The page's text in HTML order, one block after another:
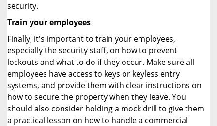
security.
Train your employees
Finally, it's important to train your employees,
especially the security staff, on how to prevent
lockouts and what to do if they occur. Make sure all
employees have access to keys or keyless entry
systems, and provide them with clear instructions on
how to secure the property when they leave. You
should also consider holding a mock drill to give them
a practical lesson on how to handle a commercial